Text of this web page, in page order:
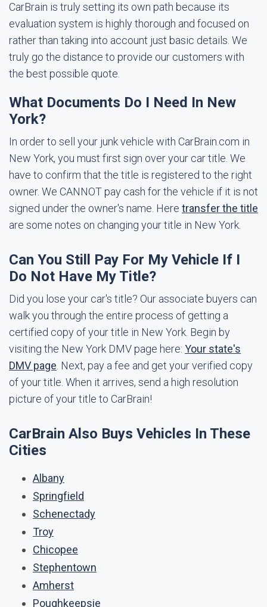
CarBrain is truly setting its own path because its
evaluation system is highly thorough and focused on
rather than taking into account just basic details. We
truly go the distance to provide our customers with
the best possible quote.
What Documents Do I Need In New
York?
In order to sell your junk vehicle with CarBrain.com in
New York, you must first sign over your car title. We
have to confirm that the title is registered to the right
owner. We CANNOT pay cash for the vehicle if it is not
signed under the owner's name. Here transfer the title
are some notes on changing your title in New York.
Can You Still Pay For My Vehicle If I
Do Not Have My Title?
Did you lose your car's title? Our associate buyers can
walk you through the entire process of getting a
certified copy of your title in New York. Begin by
visiting the New York DMV page here: Your state's
DMV page . Next, pay a fee and get your verified copy
of your title. When it arrives, send a high resolution
picture of your title to CarBrain!
CarBrain Also Buys Vehicles In These
Cities
Albany
Springfield
Schenectady
Troy
Chicopee
Stephentown
Amherst
Poughkeepsie